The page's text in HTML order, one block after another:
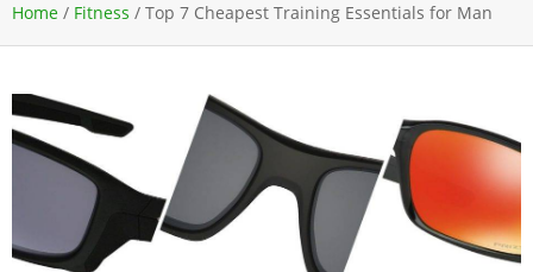
Navigation
Menu
Home / Fitness / Top 7 Cheapest Training Essentials for Man